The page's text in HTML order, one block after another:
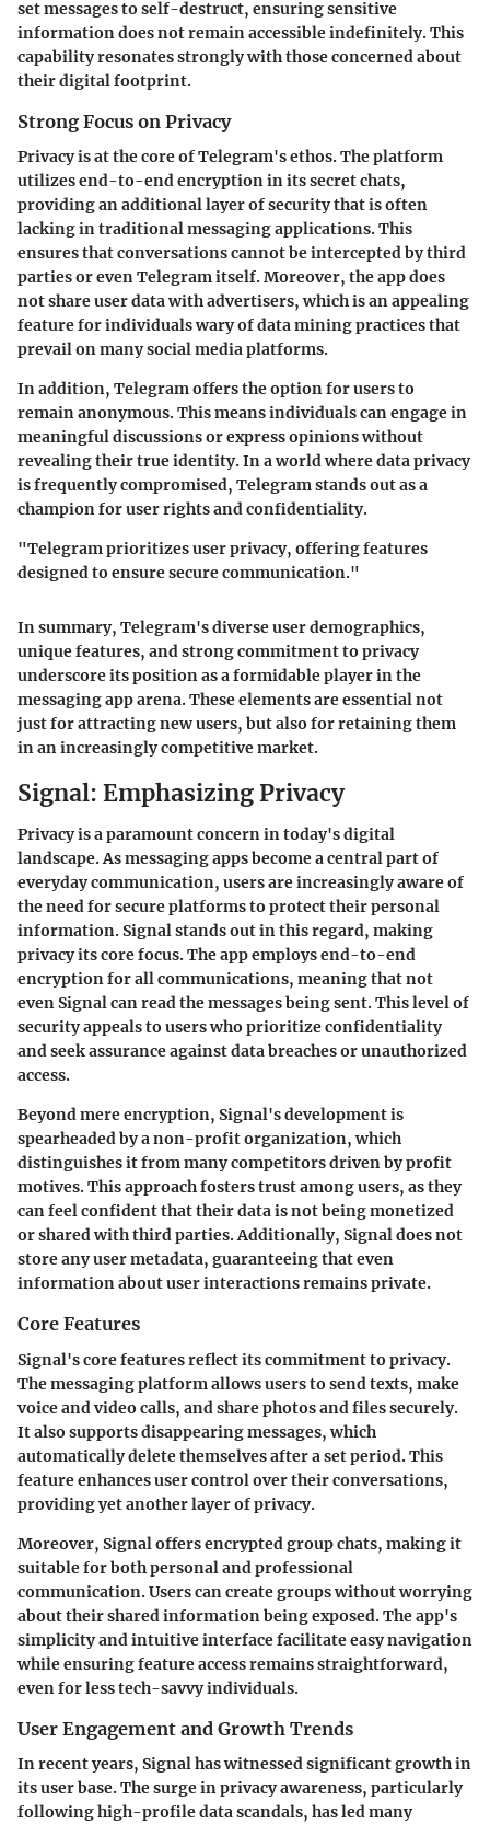
set messages to self-destruct, ensuring sensitive
information does not remain accessible indefinitely. This
capability resonates strongly with those concerned about
their digital footprint.
Strong Focus on Privacy
Privacy is at the core of Telegram's ethos. The platform
utilizes end-to-end encryption in its secret chats,
providing an additional layer of security that is often
lacking in traditional messaging applications. This
ensures that conversations cannot be intercepted by third
parties or even Telegram itself. Moreover, the app does
not share user data with advertisers, which is an appealing
feature for individuals wary of data mining practices that
prevail on many social media platforms.
In addition, Telegram offers the option for users to
remain anonymous. This means individuals can engage in
meaningful discussions or express opinions without
revealing their true identity. In a world where data privacy
is frequently compromised, Telegram stands out as a
champion for user rights and confidentiality.
"Telegram prioritizes user privacy, offering features
designed to ensure secure communication."
In summary, Telegram's diverse user demographics,
unique features, and strong commitment to privacy
underscore its position as a formidable player in the
messaging app arena. These elements are essential not
just for attracting new users, but also for retaining them
in an increasingly competitive market.
Signal: Emphasizing Privacy
Privacy is a paramount concern in today's digital
landscape. As messaging apps become a central part of
everyday communication, users are increasingly aware of
the need for secure platforms to protect their personal
information. Signal stands out in this regard, making
privacy its core focus. The app employs end-to-end
encryption for all communications, meaning that not
even Signal can read the messages being sent. This level of
security appeals to users who prioritize confidentiality
and seek assurance against data breaches or unauthorized
access.
Beyond mere encryption, Signal's development is
spearheaded by a non-profit organization, which
distinguishes it from many competitors driven by profit
motives. This approach fosters trust among users, as they
can feel confident that their data is not being monetized
or shared with third parties. Additionally, Signal does not
store any user metadata, guaranteeing that even
information about user interactions remains private.
Core Features
Signal's core features reflect its commitment to privacy.
The messaging platform allows users to send texts, make
voice and video calls, and share photos and files securely.
It also supports disappearing messages, which
automatically delete themselves after a set period. This
feature enhances user control over their conversations,
providing yet another layer of privacy.
Moreover, Signal offers encrypted group chats, making it
suitable for both personal and professional
communication. Users can create groups without worrying
about their shared information being exposed. The app's
simplicity and intuitive interface facilitate easy navigation
while ensuring feature access remains straightforward,
even for less tech-savvy individuals.
User Engagement and Growth Trends
In recent years, Signal has witnessed significant growth in
its user base. The surge in privacy awareness, particularly
following high-profile data scandals, has led many